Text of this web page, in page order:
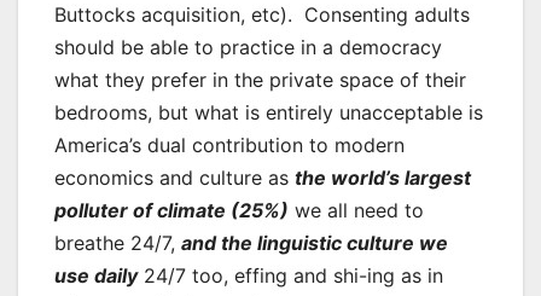
Buttocks acquisition, etc). Consenting adults
should be able to practice in a democracy
what they prefer in the private space of their
bedrooms, but what is entirely unacceptable is
America’s dual contribution to modern
economics and culture as the world’s largest
polluter of climate (25%) we all need to
breathe 24/7, and the linguistic culture we
use daily24/7 too, effing and shi-ing as in